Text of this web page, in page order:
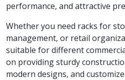
performance, and attractive
Whether you need racks for
management, or retail
suitable for different
on providing sturdy
modern designs, and